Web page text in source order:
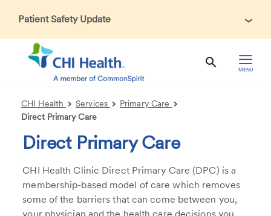
Patient Safety Update
In accordance with CDC guidance, patients may be asked
about recent international travel and symptoms associated
with Ebola Virus Disease (EVD). Thank you for helping us
maintain a safe environment for patients, visitors, and our
MENU
CHI Health Services
Primary Care
Direct Primary Care
Direct Primary Care
CHI Health Clinic Direct Primary Care (DPC) is a
membership-based model of care which removes
some of the barriers that can come between you,